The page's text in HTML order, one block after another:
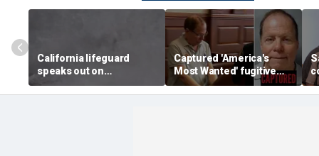
California lifeguard
speaks out on
heartstopping ocean
rescue: 'I love what I do'
Captured 'America's
Most Wanted' fugitive
Ronald Fischer
abandons alias after 20